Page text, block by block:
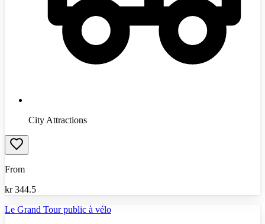
City Attractions
From
kr 344.5
Le Grand Tour public à vélo